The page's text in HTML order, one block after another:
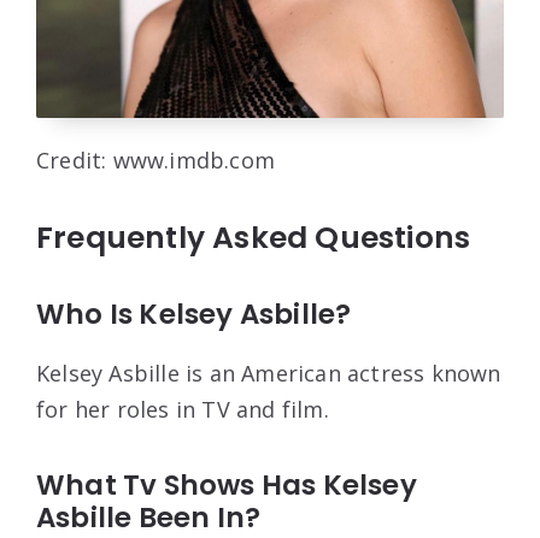
Credit: www.imdb.com
Frequently Asked Questions
Who Is Kelsey Asbille?
Kelsey Asbille is an American actress known
for her roles in TV and film.
What Tv Shows Has Kelsey
Asbille Been In?